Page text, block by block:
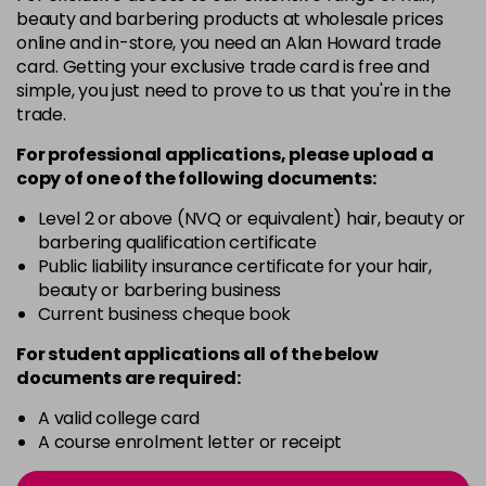
Login to Pre-Order
4-29 £1.99excl VAT Login to Pre-Order
4-50 £1.99excl VAT Login to Pre-Order
Login to Pre-Order
beauty and barbering products at wholesale prices
online and in-store, you need an Alan Howard trade
card. Getting your exclusive trade card is free and
simple, you just need to prove to us that you're in the
trade.
For professional applications, please upload a
copy ofoneof the following documents:
Level 2 or above (NVQ or equivalent) hair, beauty or
barbering qualification certificate
Public liability insurance certificate for your hair,
beauty or barbering business
Current business cheque book
For student applications all of the below
documents are required:
A valid college card
A course enrolment letter or receipt